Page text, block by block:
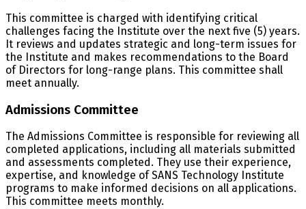
This committee is charged with identifying critical
challenges facing the Institute over the next five (5) years.
It reviews and updates strategic and long-term issues for
the Institute and makes recommendations to the Board
of Directors for long-range plans. This committee shall
meet annually.
Admissions Committee
The Admissions Committee is responsible for reviewing all
completed applications, including all materials submitted
and assessments completed. They use their experience,
expertise, and knowledge of SANS Technology Institute
programs to make informed decisions on all applications.
This committee meets monthly.